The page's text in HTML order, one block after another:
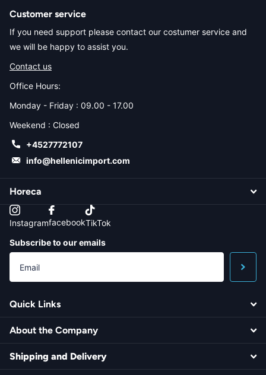
Horeca
InstagramfacebookTikTok
Subscribe to our emails
Quick Links
About the Company
Customer service
If you need support please contact our costumer service and
we will be happy to assist you.
Contact us
Office Hours:
Monday - Friday : 09.00 - 17.00
Weekend : Closed
+4527772107
info@hellenicimport.com
Shipping and Delivery